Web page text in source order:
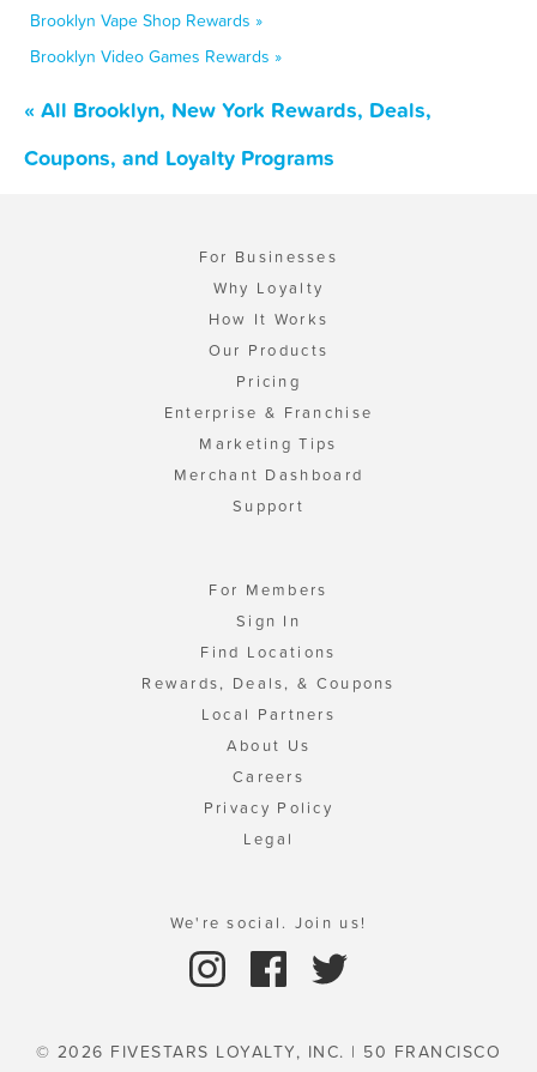
Brooklyn Vape Shop Rewards »
Brooklyn Video Games Rewards »
« All Brooklyn, New York Rewards, Deals,
Coupons, and Loyalty Programs
For Businesses
Why Loyalty
How It Works
Our Products
Pricing
Enterprise & Franchise
Marketing Tips
Merchant Dashboard
Support
For Members
Sign In
Find Locations
Rewards, Deals, & Coupons
Local Partners
About Us
Careers
Privacy Policy
Legal
We're social. Join us!
© 2026 FIVESTARS LOYALTY, INC. | 50 FRANCISCO